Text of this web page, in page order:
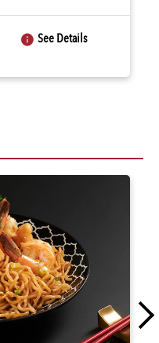
See Details